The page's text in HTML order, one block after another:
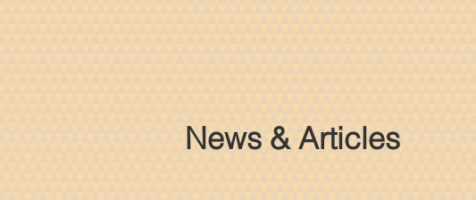
News & Articles